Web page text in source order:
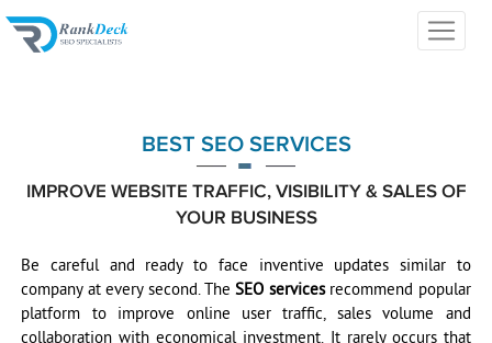
BEST SEO SERVICES
IMPROVE WEBSITE TRAFFIC, VISIBILITY & SALES OF
YOUR BUSINESS
Be careful and ready to face inventive updates similar to
company at every second. TheSEO servicesrecommend popular
platform to improve online user traffic, sales volume and
collaboration with economical investment. It rarely occurs that